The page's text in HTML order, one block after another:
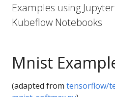
Examples using
Kubeflow Notebooks
Mnist
(adapted from tensorflow/